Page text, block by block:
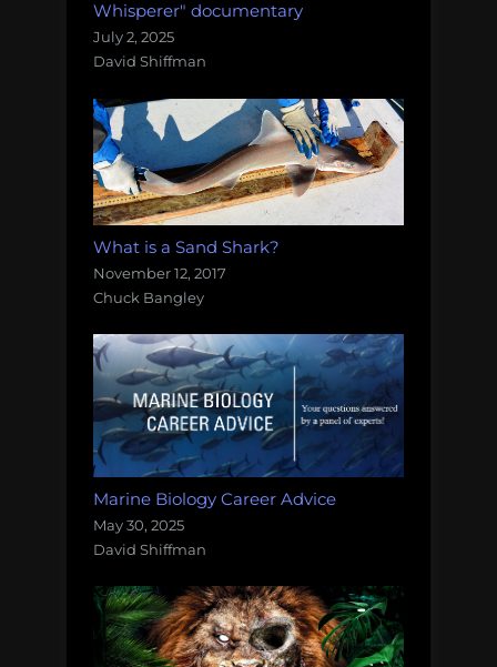
Whisperer" documentary
July 2, 2025
David Shiffman
What is a Sand Shark?
November 12, 2017
Chuck Bangley
Marine Biology Career Advice
May 30, 2025
David Shiffman